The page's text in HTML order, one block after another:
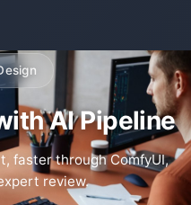
AI Pipeline
faster through ComfyUI,
review.